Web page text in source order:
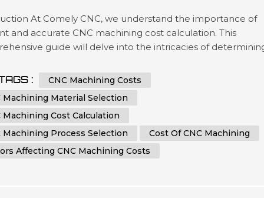
At Comely CNC, we understand the importance of
and accurate CNC machining cost calculation. This
guide will delve into the intricacies of
seeking to optimize your manufacturing expenses or
you...
:
CNC Machining Costs
Machining Material Selection
Machining Cost Calculation
Machining Process Selection
Cost Of CNC Machining
Affecting CNC Machining Costs